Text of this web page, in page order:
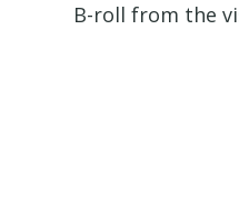
B-roll from the